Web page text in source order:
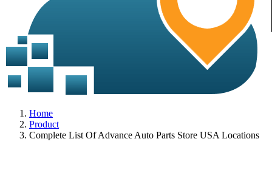
Home
Product
Complete List Of Advance Auto Parts Store USA Locations